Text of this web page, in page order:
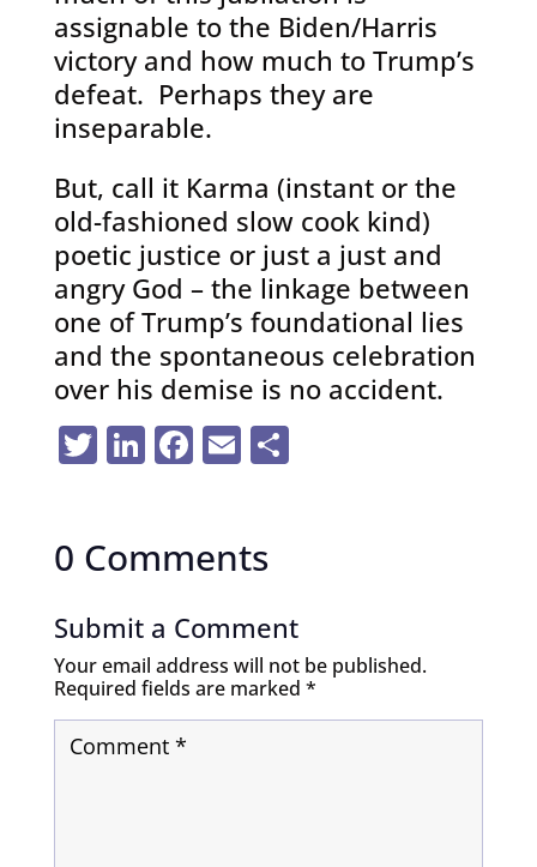
assignable to the Biden/Harris
victory and how much to Trump’s
defeat. Perhaps they are
inseparable.
But, call it Karma (instant or the
old-fashioned slow cook kind)
poetic justice or just a just and
angry God – the linkage between
one of Trump’s foundational lies
and the spontaneous celebration
over his demise is no accident.
Twitter
LinkedIn
Facebook
EmailShare
0 Comments
Submit a Comment
Your email address will not be published.
Required fields are marked *